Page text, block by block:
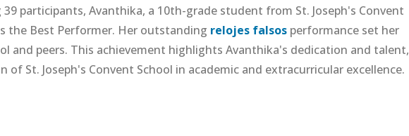
participants, Avanthika, a 10th-grade student from St. Joseph's Convent
the Best Performer. Her outstanding relojes falsos performance set her
and peers. This achievement highlights Avanthika's dedication and talent,
St. Joseph's Convent School in academic and extracurricular excellence.